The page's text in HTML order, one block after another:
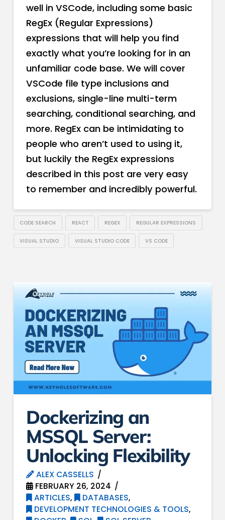
well in VSCode, including some basic
RegEx (Regular Expressions)
expressions that will help you find
exactly what you’re looking for in an
unfamiliar code base. We will cover
VSCode file type inclusions and
exclusions, single-line multi-term
searching, conditional searching, and
more. RegEx can be intimidating to
people who aren’t used to using it,
but luckily the RegEx expressions
described in this post are very easy
to remember and incredibly powerful.
CODE SEARCH REACT REGEX REGULAR EXPRESSIONS
VISUAL STUDIO VISUAL STUDIO CODE VS CODE
Dockerizing an
MSSQL Server:
Unlocking Flexibility
ALEX CASSELLS
FEBRUARY 26, 2024
ARTICLES, DATABASES,
DEVELOPMENT TECHNOLOGIES & TOOLS,